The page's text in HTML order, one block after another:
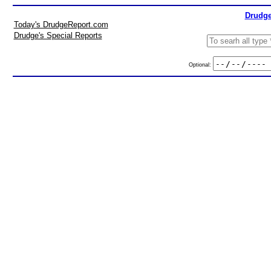
Today's DrudgeReport.com
Drudge's Special Reports
Optional: